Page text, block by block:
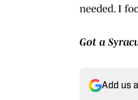
needed. I
Got a
Add us